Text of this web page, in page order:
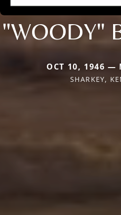
"WOODY"
OCT 10, 1946 —
SHARKEY,